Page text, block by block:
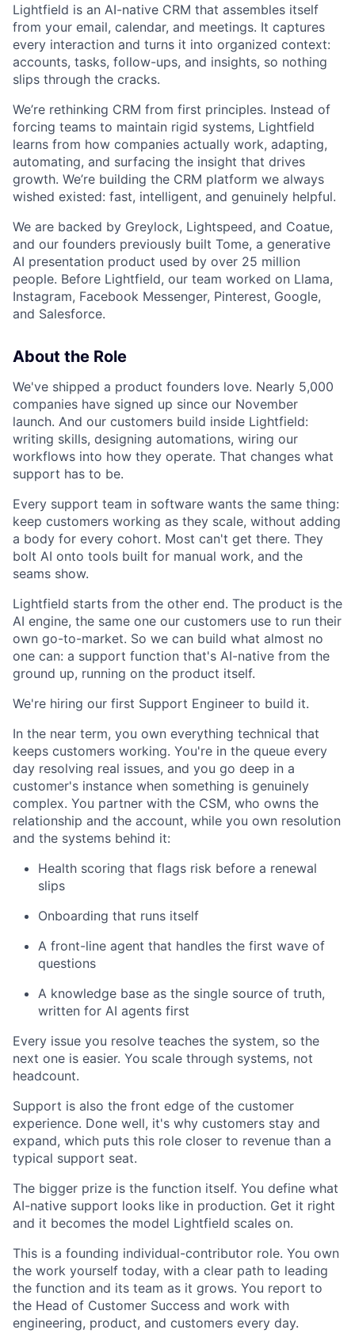
Lightfield is an AI-native CRM that assembles itself
from your email, calendar, and meetings. It captures
every interaction and turns it into organized context:
accounts, tasks, follow-ups, and insights, so nothing
slips through the cracks.
We’re rethinking CRM from first principles. Instead of
forcing teams to maintain rigid systems, Lightfield
learns from how companies actually work, adapting,
automating, and surfacing the insight that drives
growth. We’re building the CRM platform we always
wished existed: fast, intelligent, and genuinely helpful.
We are backed by Greylock, Lightspeed, and Coatue,
and our founders previously built Tome, a generative
AI presentation product used by over 25 million
people. Before Lightfield, our team worked on Llama,
Instagram, Facebook Messenger, Pinterest, Google,
and Salesforce.
About the Role
We've shipped a product founders love. Nearly 5,000
companies have signed up since our November
launch. And our customers build inside Lightfield:
writing skills, designing automations, wiring our
workflows into how they operate. That changes what
support has to be.
Every support team in software wants the same thing:
keep customers working as they scale, without adding
a body for every cohort. Most can't get there. They
bolt AI onto tools built for manual work, and the
seams show.
Lightfield starts from the other end. The product is the
AI engine, the same one our customers use to run their
own go-to-market. So we can build what almost no
one can: a support function that's AI-native from the
ground up, running on the product itself.
We're hiring our first Support Engineer to build it.
In the near term, you own everything technical that
keeps customers working. You're in the queue every
day resolving real issues, and you go deep in a
customer's instance when something is genuinely
complex. You partner with the CSM, who owns the
relationship and the account, while you own resolution
and the systems behind it:
Health scoring that flags risk before a renewal
slips
Onboarding that runs itself
A front-line agent that handles the first wave of
questions
A knowledge base as the single source of truth,
written for AI agents first
Every issue you resolve teaches the system, so the
next one is easier. You scale through systems, not
headcount.
Support is also the front edge of the customer
experience. Done well, it's why customers stay and
expand, which puts this role closer to revenue than a
typical support seat.
The bigger prize is the function itself. You define what
AI-native support looks like in production. Get it right
and it becomes the model Lightfield scales on.
This is a founding individual-contributor role. You own
the work yourself today, with a clear path to leading
the function and its team as it grows. You report to
the Head of Customer Success and work with
engineering, product, and customers every day.